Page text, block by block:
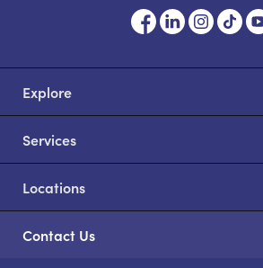
Explore
Services
Locations
Contact Us